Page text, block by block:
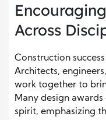
Across
Construction
Architects,
work together to
Many design
spirit, emphasizing